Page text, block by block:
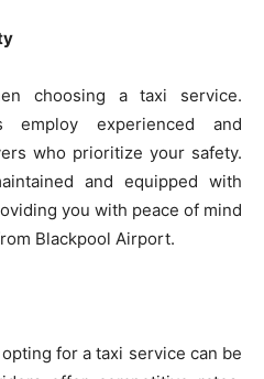
choosing a taxi service.
employ experienced and
who prioritize your safety.
and equipped with
you with peace of mind
Blackpool Airport.
for a taxi service can be